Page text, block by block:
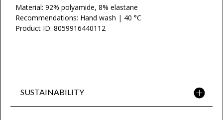
Material: 92% polyamide, 8% elastane
Recommendations: Hand wash | 40 °C
Product ID: 8059916440112
SUSTAINABILITY